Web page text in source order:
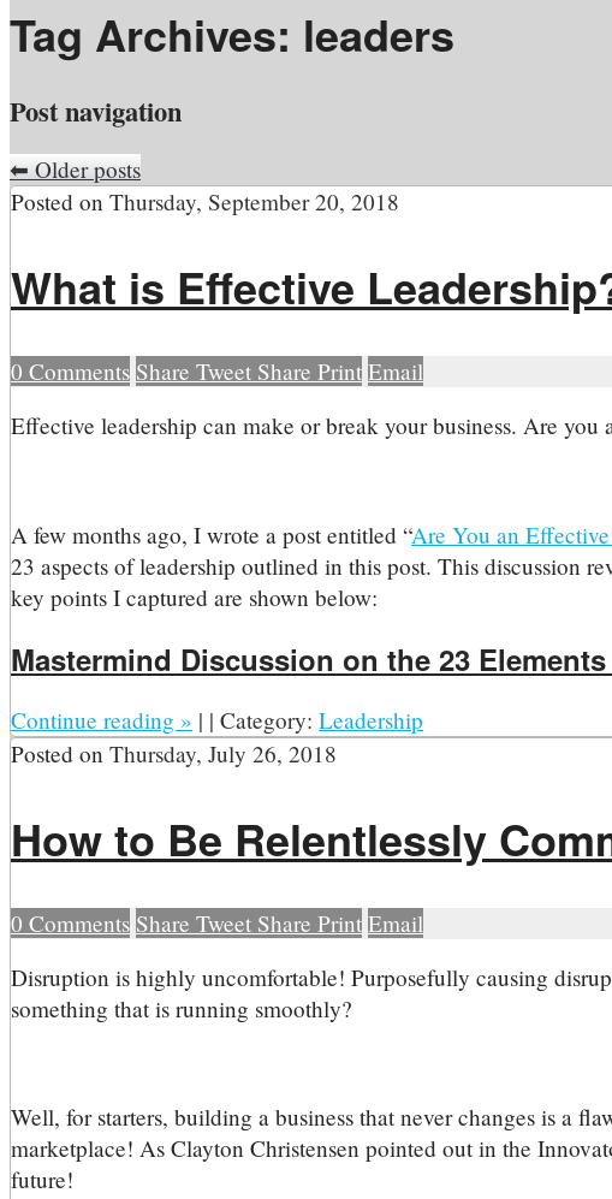
Tag Archives: leaders
Post navigation
⬅Older posts
Posted on Thursday, September 20, 2018
What is Effective
0 Comments Share Tweet Share Print Email
Effective leadership can make or break your business. Are you
A few months ago, I wrote a post entitled “Are You an
23 aspects of leadership outlined in this post. This discussion
key points I captured are shown below:
Mastermind Discussion on the 23
Continue reading » | | Category: Leadership
Posted on Thursday, July 26, 2018
How to Be Relentlessly
0 Comments Share Tweet Share Print Email
Disruption is highly uncomfortable! Purposefully causing
something that is running smoothly?
Well, for starters, building a business that never changes is a
marketplace! As Clayton Christensen pointed out in the
future!